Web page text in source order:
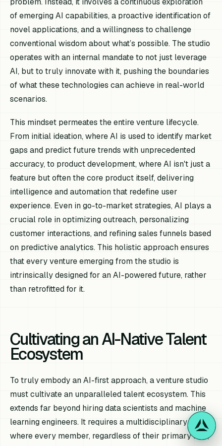
of emerging AI capabilities, a proactive identification of
novel applications, and a willingness to challenge
conventional wisdom about what’s possible. The studio
operates with an internal mandate to not just leverage
AI, but to truly innovatewith it, pushing the boundaries
of what these technologies can achieve in real-world
scenarios.
This mindset permeates the entire venture lifecycle.
From initial ideation, where AI is used to identify market
gaps and predict future trends with unprecedented
accuracy, to product development, where AI isn't just a
feature but often the core product itself, delivering
intelligence and automation that redefine user
experience. Even in go-to-market strategies, AI plays a
crucial role in optimizing outreach, personalizing
customer interactions, and refining sales funnels based
on predictive analytics. This holistic approach ensures
that every venture emerging from the studio is
intrinsically designed for an AI-powered future, rather
than retrofitted for it.
Cultivating an AI-Native Talent
Ecosystem
To truly embody an AI-first approach, a venture studio
must cultivate an unparalleled talent ecosystem. This
extends far beyond hiring data scientists and machine
learning engineers. It requires a multidisciplinary team
where every member, regardless of their primary role,